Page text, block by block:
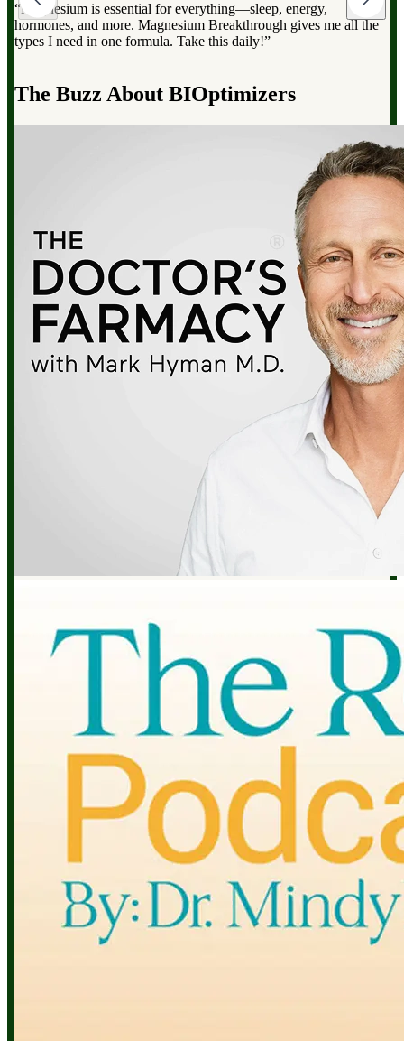
“Magnesium Breakthrough has the full spectrum of magnesium,
which can dramatically improve your overall health, from
reducing stress to improving sleep and boosting energy”.
The Buzz About BIOptimizers